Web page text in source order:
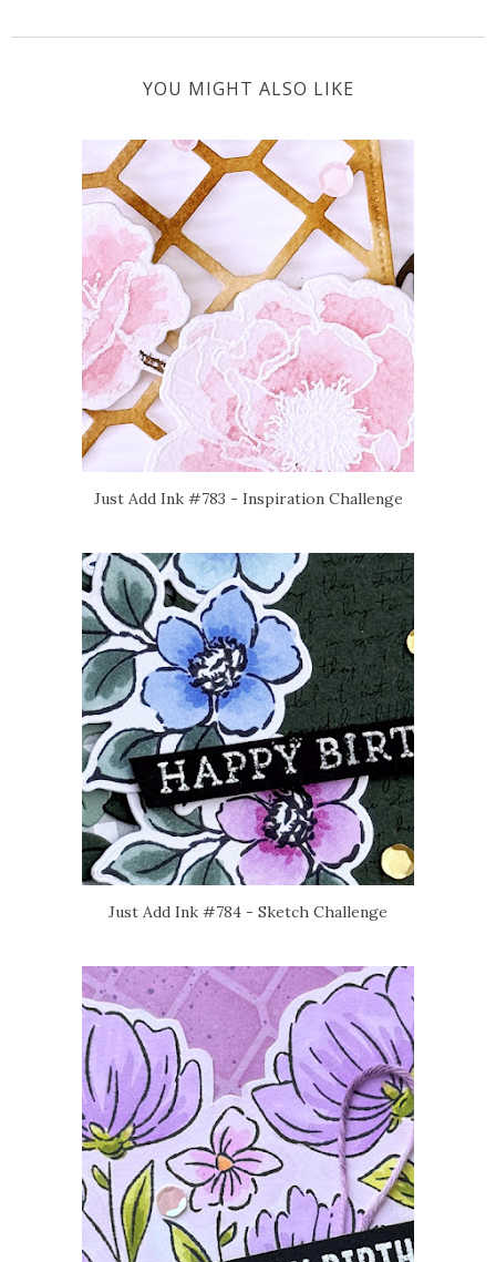
YOU MIGHT ALSO LIKE
Just Add Ink #783 - Inspiration Challenge
Just Add Ink #784 - Sketch Challenge